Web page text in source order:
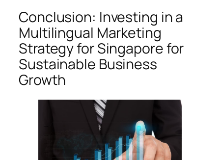
Conclusion: Investing in a
Multilingual Marketing
Strategy for Singapore for
Sustainable Business
Growth